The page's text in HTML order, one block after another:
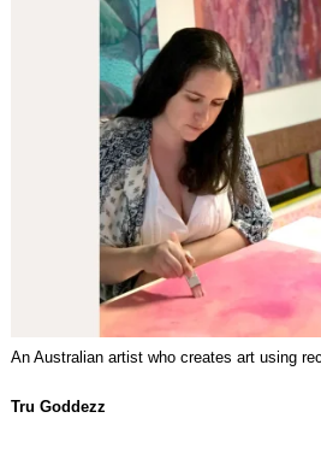
An Australian artist who creates art using
Tru Goddezz